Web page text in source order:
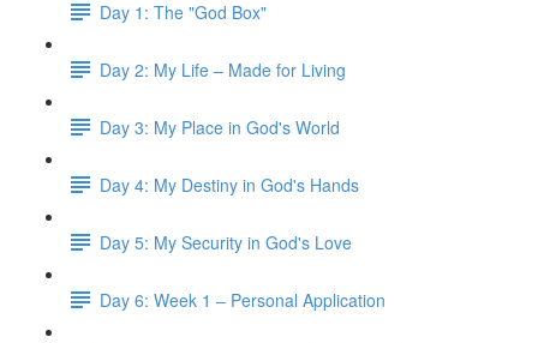
Day 1: The "God Box"
Day 2: My Life – Made for Living
Day 3: My Place in God's World
Day 4: My Destiny in God's Hands
Day 5: My Security in God's Love
Day 6: Week 1 – Personal Application